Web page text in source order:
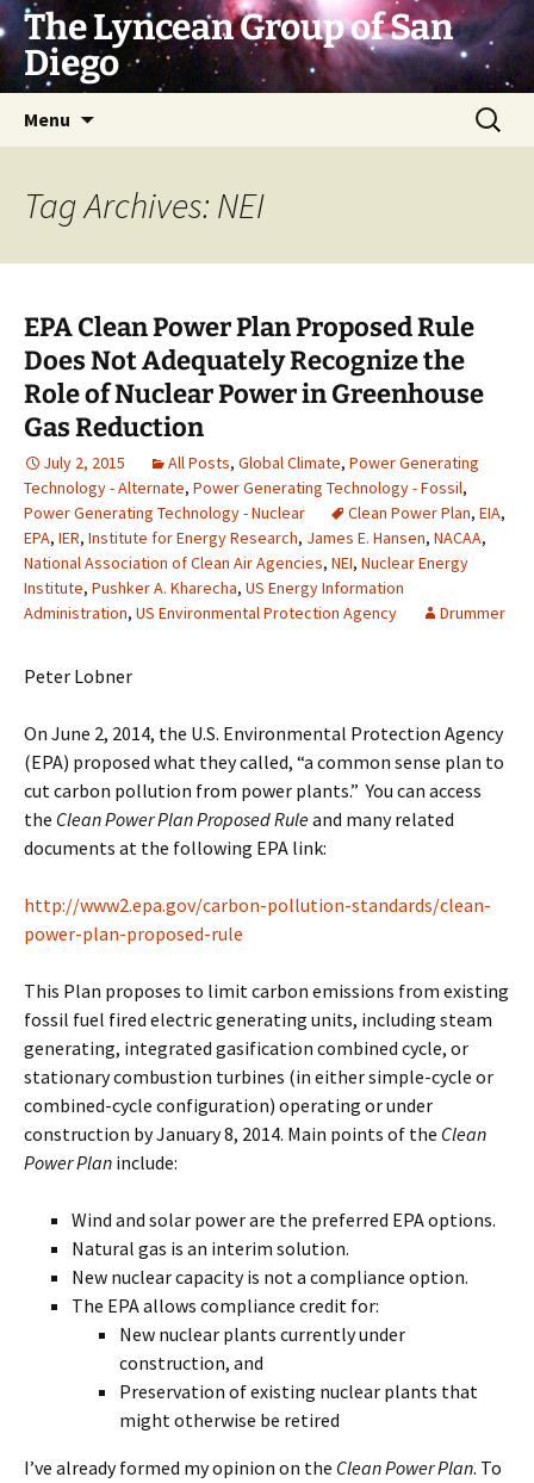
Skip
to
content
The Lyncean Group of San
Diego
Menu
Search
for:
Tag Archives: NEI
EPA Clean Power Plan Proposed Rule
Does Not Adequately Recognize the
Role of Nuclear Power in Greenhouse
Gas Reduction
July 2, 2015 All Posts, Global Climate, Power Generating
Technology - Alternate, Power Generating Technology - Fossil,
Power Generating Technology - Nuclear
Clean Power Plan, EIA,
EPA, IER, Institute for Energy Research, James E. Hansen, NACAA,
National Association of Clean Air Agencies, NEI, Nuclear Energy
Institute, Pushker A. Kharecha, US Energy Information
Administration, US Environmental Protection Agency Drummer
Peter Lobner
On June 2, 2014, the U.S. Environmental Protection Agency
(EPA) proposed what they called, “a common sense plan to
cut carbon pollution from power plants.” You can access
the Clean Power Plan Proposed Ruleand many related
documents at the following EPA link:
http://www2.epa.gov/carbon-pollution-standards/clean-
power-plan-proposed-rule
This Plan proposes to limit carbon emissions from existing
fossil fuel fired electric generating units, including steam
generating, integrated gasification combined cycle, or
stationary combustion turbines (in either simple-cycle or
combined-cycle configuration) operating or under
construction by January 8, 2014. Main points of the Clean
Power Plan include:
Wind and solar power are the preferred EPA options.
Natural gas is an interim solution.
New nuclear capacity is not a compliance option.
The EPA allows compliance credit for:
New nuclear plants currently under
construction, and
Preservation of existing nuclear plants that
might otherwise be retired
I’ve already formed my opinion on the Clean Power Plan. To